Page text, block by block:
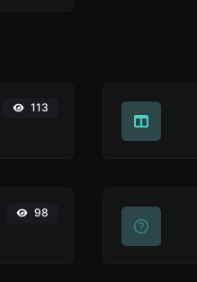
113
98